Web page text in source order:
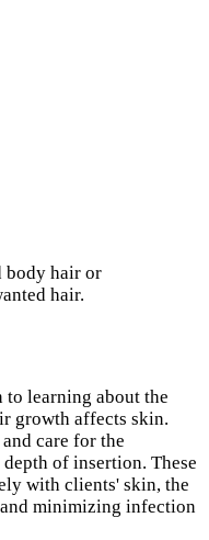
body hair or
hair.
to learning about the
growth affects skin.
care for the
of insertion. These
with clients' skin, the
minimizing infection